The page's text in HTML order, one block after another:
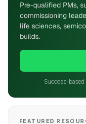
Pre-qualified PMs,
commissioning
life sciences,
builds.
Success-
FEATURED